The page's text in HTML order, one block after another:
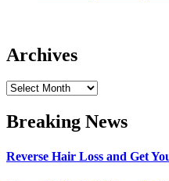
Archives
Archives
Breaking News
Reverse Hair Loss and Get